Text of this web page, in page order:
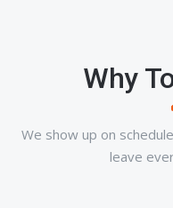
Why
We show up on
leave